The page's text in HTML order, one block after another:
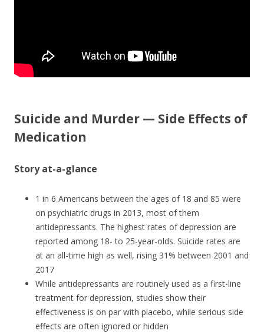
Suicide and Murder — Side Effects of
Medication
Story at-a-glance
1 in 6 Americans between the ages of 18 and 85 were
on psychiatric drugs in 2013, most of them
antidepressants. The highest rates of depression are
reported among 18- to 25-year-olds. Suicide rates are
at an all-time high as well, rising 31% between 2001 and
2017
While antidepressants are routinely used as a first-line
treatment for depression, studies show their
effectiveness is on par with placebo, while serious side
effects are often ignored or hidden